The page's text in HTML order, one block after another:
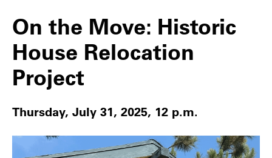
On the Move: Historic
House Relocation
Project
Thursday, July 31, 2025, 12 p.m.